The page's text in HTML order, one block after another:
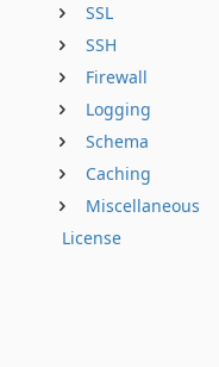
SSL
SSH
Firewall
Logging
Schema
Caching
Miscellaneous
License